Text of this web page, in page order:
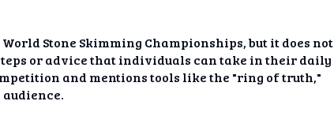
Stone Skimming Championships, but it does not
or advice that individuals can take in their daily
and mentions tools like the "ring of truth,"